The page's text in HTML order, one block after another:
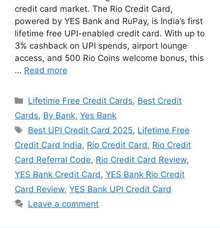
credit card market. The Rio Credit Card,
powered by YES Bank and RuPay, is India’s first
lifetime free UPI-enabled credit card. With up to
3% cashback on UPI spends, airport lounge
access, and 500 Rio Coins welcome bonus, this
… Read more
Categories
Lifetime Free Credit Cards, Best Credit
Cards, By Bank, Yes Bank
Tags
Best UPI Credit Card 2025, Lifetime Free
Credit Card India, Rio Credit Card , Rio Credit
Card Referral Code, Rio Credit Card Review,
YES Bank Credit Card , YES Bank Rio Credit
Card Review, YES Bank UPI Credit Card
Leave a comment